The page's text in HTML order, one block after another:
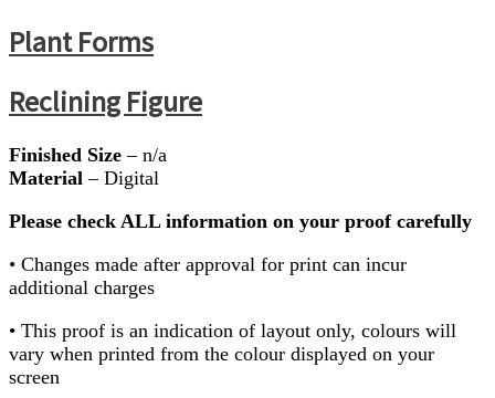
Plant Forms
Reclining Figure
Finished Size – n/a
Material – Digital
Please check ALL information on your proof carefully
• Changes made after approval for print can incur
additional charges
• This proof is an indication of layout only, colours will
vary when printed from the colour displayed on your
screen